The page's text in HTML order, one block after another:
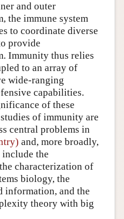
and outer
the immune system
to coordinate diverse
provide
Immunity thus relies
to an array of
wide-ranging
capabilities.
of these
of immunity are
central problems in
and, more broadly,
the
characterization of
biology, the
information, and the
theory with big